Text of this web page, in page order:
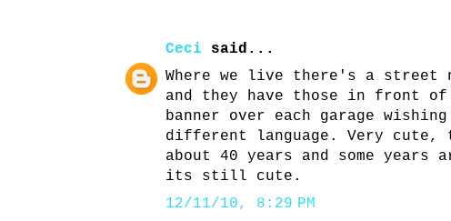
Ceci said...
Where we live there's a street
and they have those in front of
banner over each garage
different language. Very
about 40 years and some
its still cute.
12/11/10, 8:29 PM